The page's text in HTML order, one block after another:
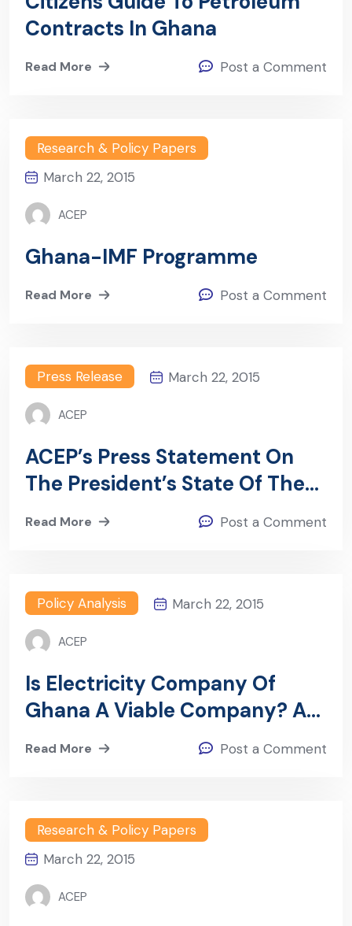
Contracts In Ghana
Read More Post a Comment
Research & Policy Papers
March 22, 2015
ACEP
Ghana-IMF Programme
Read More Post a Comment
Press Release March 22, 2015
ACEP
ACEP’s Press Statement On
The President’s State Of The
Nation Address Presented By
Read More Post a Comment
Policy Analysis March 22, 2015
ACEP
Is Electricity Company Of
Ghana A Viable Company? A
Financial Analysis Of ECG
Read More Post a Comment
Research & Policy Papers
March 22, 2015
ACEP